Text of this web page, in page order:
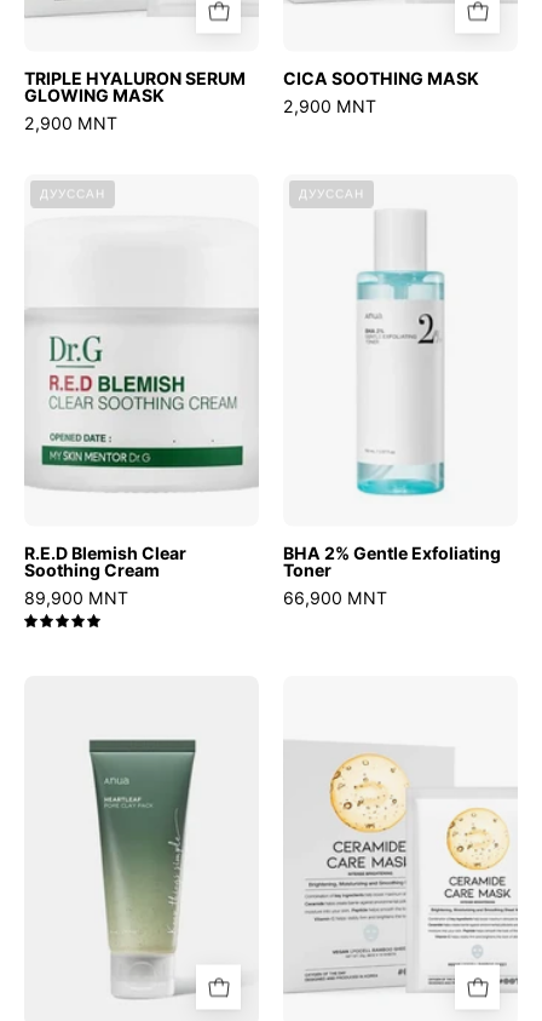
TRIPLE HYALURON SERUM
GLOWING MASK
2,900 MNT
CICA SOOTHING MASK
2,900 MNT
Cream
ДУУССАН
R.E.D Blemish Clear
Soothing Cream
89,900 MNT
5.0
2%
Exfoliating
Toner
ДУУССАН
BHA 2% Gentle Exfoliating
Toner
66,900 MNT
Clay
Mask
MASK